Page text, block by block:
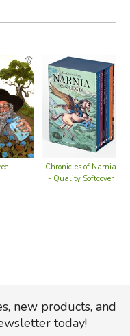
Chronicles of Narnia
- Quality Softcover
Boxed Set
new products, and
today!